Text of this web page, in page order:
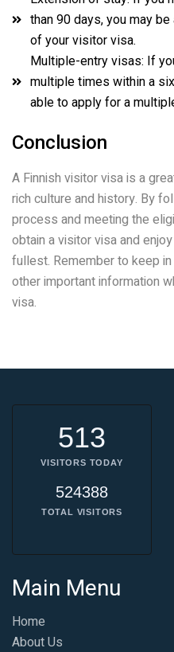
than 90 days, you may
of your visitor visa.
Multiple-entry visas: If
multiple times within a
able to apply for a
Conclusion
A Finnish visitor visa is a
rich culture and history. By
process and meeting the
obtain a visitor visa and
fullest. Remember to keep
other important information
visa.
513
VISITORS TODAY
524388
TOTAL VISITORS
Main Menu
Home
About Us